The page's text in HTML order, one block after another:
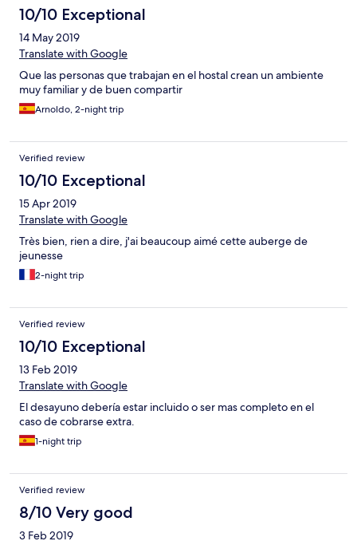
10/10 Exceptional
14 May 2019
Translate with Google
Que las personas que trabajan en el hostal crean un ambiente
muy familiar y de buen compartir
Arnoldo, 2-night trip
Verified review
10/10 Exceptional
15 Apr 2019
Translate with Google
Très bien, rien a dire, j'ai beaucoup aimé cette auberge de
jeunesse
2-night trip
Verified review
10/10 Exceptional
13 Feb 2019
Translate with Google
El desayuno debería estar incluido o ser mas completo en el
caso de cobrarse extra.
1-night trip
Verified review
8/10 Very good
3 Feb 2019